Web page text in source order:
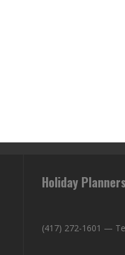
Holiday
(417) 272-1601 —